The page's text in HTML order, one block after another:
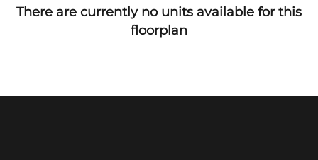
There are currently no units available for this
floorplan